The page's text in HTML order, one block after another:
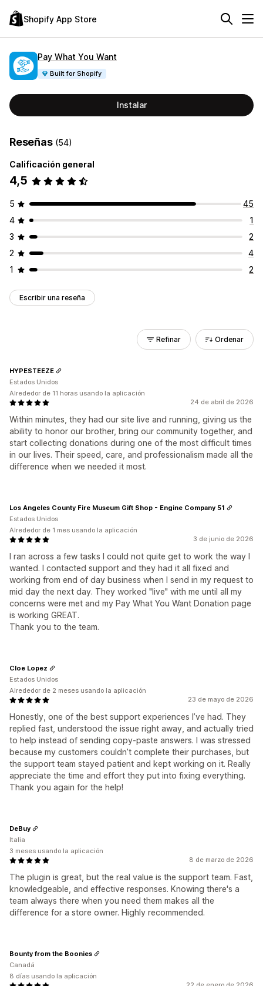
Shopify App Store
Pay What You Want
Built for Shopify
Instalar
Reseñas (54)
Calificación general
4,5
5
45
4
1
3
2
2
4
1
2
Escribir una reseña
Refinar Ordenar
24 de abril de 2026
Within minutes, they had our site live and running, giving us the
ability to honor our brother, bring our community together, and
start collecting donations during one of the most difficult times
in our lives. Their speed, care, and professionalism made all the
difference when we needed it most.
HYPESTEEZE
Estados Unidos
Alrededor de 11 horas usando la aplicación
3 de junio de 2026
I ran across a few tasks I could not quite get to work the way I
wanted. I contacted support and they had it all fixed and
working from end of day business when I send in my request to
mid day the next day. They worked "live" with me until all my
concerns were met and my Pay What You Want Donation page
is working GREAT.
Thank you to the team.
Los Angeles County Fire Museum Gift Shop - Engine Company 51
Estados Unidos
Alrededor de 1 mes usando la aplicación
23 de mayo de 2026
Honestly, one of the best support experiences I’ve had. They
replied fast, understood the issue right away, and actually tried
to help instead of sending copy-paste answers. I was stressed
because my customers couldn’t complete their purchases, but
the support team stayed patient and kept working on it. Really
appreciate the time and effort they put into fixing everything.
Thank you again for the help!
Cloe Lopez
Estados Unidos
Alrededor de 2 meses usando la aplicación
8 de marzo de 2026
The plugin is great, but the real value is the support team. Fast,
knowledgeable, and effective responses. Knowing there's a
team always there when you need them makes all the
difference for a store owner. Highly recommended.
DeBuy
Italia
3 meses usando la aplicación
Bounty from the Boonies
Canadá
8 días usando la aplicación